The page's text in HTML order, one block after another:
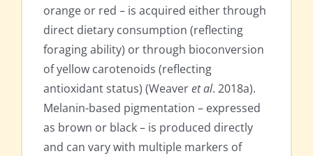
orange or red – is acquired either through
direct dietary consumption (reflecting
foraging ability) or through bioconversion
of yellow carotenoids (reflecting
antioxidant status) (Weaveret al. 2018a).
Melanin-based pigmentation – expressed
as brown or black – is produced directly
and can vary with multiple markers of